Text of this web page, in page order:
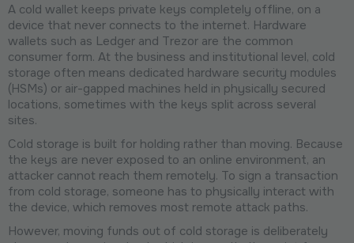
A cold wallet keeps private keys completely offline, on a
device that never connects to the internet. Hardware
wallets such as Ledger and Trezor are the common
consumer form. At the business and institutional level, cold
storage often means dedicated hardware security modules
(HSMs) or air-gapped machines held in physically secured
locations, sometimes with the keys split across several
sites.
Cold storage is built for holding rather than moving. Because
the keys are never exposed to an online environment, an
attacker cannot reach them remotely. To sign a transaction
from cold storage, someone has to physically interact with
the device, which removes most remote attack paths.
However, moving funds out of cold storage is deliberately